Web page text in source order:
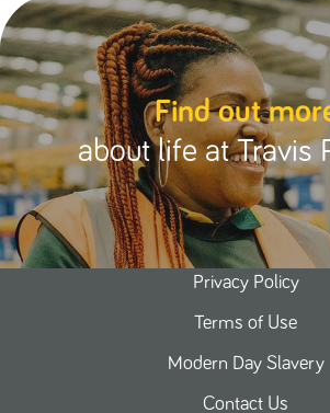
Find out
about life at Travis
Privacy Policy
Terms of Use
Modern Day Slavery
Contact Us